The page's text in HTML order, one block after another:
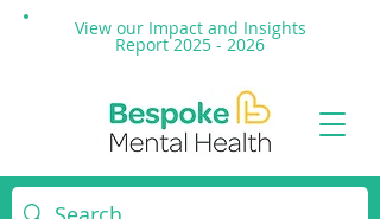
View our Impact and Insights
Report 2025 - 2026